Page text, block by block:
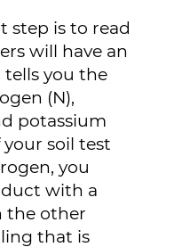
step is to read
will have an
tells you the
(N),
potassium
your soil test
you
with a
the other
that is